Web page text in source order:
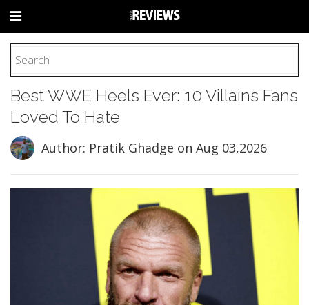
FOOTBALL
BASEBALL
Best WWE Heels Ever: 10 Villains Fans
Loved To Hate
Author: Pratik Ghadge on Aug 03,2026